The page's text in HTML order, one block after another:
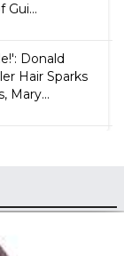
Gui...
Donald
Hair Sparks
Mary...